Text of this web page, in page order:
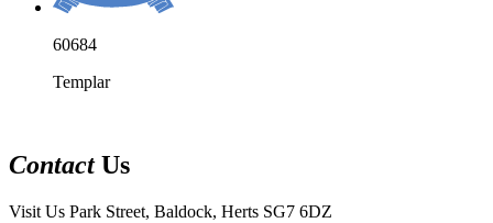
60684
Templar
Contact Us
Visit Us Park Street, Baldock, Herts SG7 6DZ